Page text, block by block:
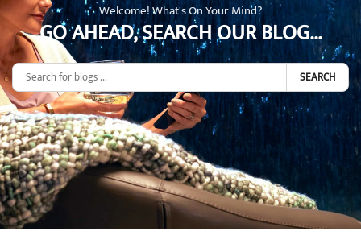
Welcome! What's On Your Mind?
GO AHEAD, SEARCH OUR BLOG...
SEARCH